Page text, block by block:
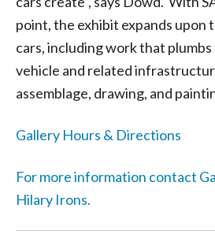
point, the exhibit expands upon
cars, including work that
vehicle and related
assemblage, drawing, and
Gallery Hours & Directions
For more information contact
Hilary Irons.